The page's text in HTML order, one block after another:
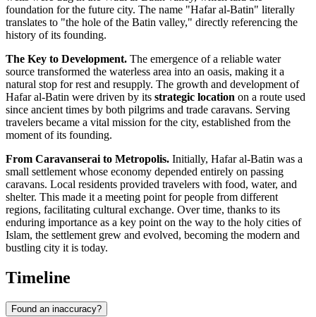
foundation for the future city. The name "Hafar al-Batin" literally
translates to "the hole of the Batin valley," directly referencing the
history of its founding.
The Key to Development. The emergence of a reliable water
source transformed the waterless area into an oasis, making it a
natural stop for rest and resupply. The growth and development of
Hafar al-Batin were driven by its strategic location on a route used
since ancient times by both pilgrims and trade caravans. Serving
travelers became a vital mission for the city, established from the
moment of its founding.
From Caravanserai to Metropolis. Initially, Hafar al-Batin was a
small settlement whose economy depended entirely on passing
caravans. Local residents provided travelers with food, water, and
shelter. This made it a meeting point for people from different
regions, facilitating cultural exchange. Over time, thanks to its
enduring importance as a key point on the way to the holy cities of
Islam, the settlement grew and evolved, becoming the modern and
bustling city it is today.
Timeline
Found an inaccuracy?